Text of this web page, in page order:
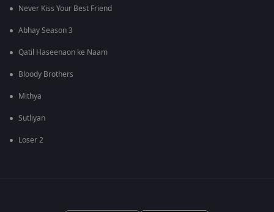
Never Kiss Your Best Friend
Abhay Season 3
Qatil Haseenaon ke Naam
Bloody Brothers
Mithya
Sutliyan
Loser 2